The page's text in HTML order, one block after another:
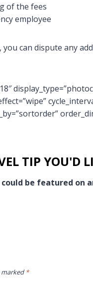
of the fees
employee
can dispute any
TIP YOU'D
be featured on
marked *